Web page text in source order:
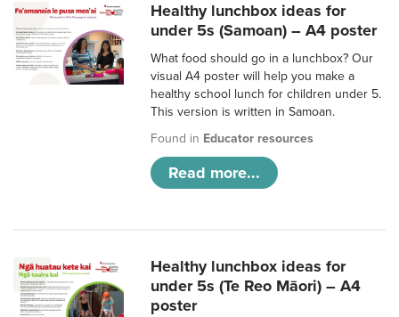
Healthy lunchbox ideas for
under 5s (Samoan) – A4 poster
What food should go in a lunchbox? Our
visual A4 poster will help you make a
healthy school lunch for children under 5.
This version is written in Samoan.
Found in Educator resources
Read more...
Healthy lunchbox ideas for
under 5s (Te Reo Māori) – A4
poster